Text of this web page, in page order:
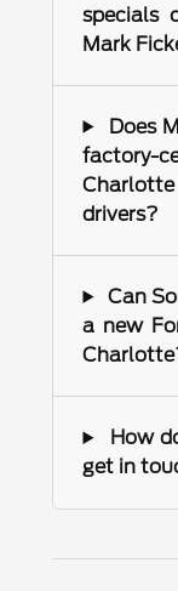
specials
Mark
Does
drivers?
Can
a new
How
get in